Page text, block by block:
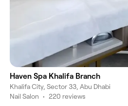
Haven Spa Khalifa Branch
Khalifa City, Sector 33, Abu Dhabi
Nail Salon • 220 reviews